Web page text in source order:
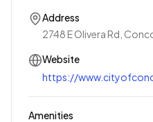
Address
2748 E Olivera Rd,
Website
https://
Amenities